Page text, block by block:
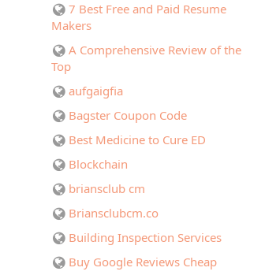
7 Best Free and Paid Resume
Makers
A Comprehensive Review of the
Top
aufgaigfia
Bagster Coupon Code
Best Medicine to Cure ED
Blockchain
briansclub cm
Briansclubcm.co
Building Inspection Services
Buy Google Reviews Cheap